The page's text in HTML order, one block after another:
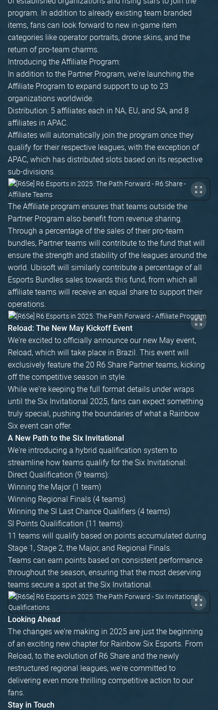
program. In addition to already existing team branded
items, fans can look forward to new in-game item
categories like operator portraits, drone skins, and the
return of pro-team charms.
Introducing the Affiliate Program:
In addition to the Partner Program, we're launching the
Affiliate Program to expand support to up to 23
organizations worldwide.
Distribution: 5 affiliates each in NA, EU, and SA, and 8
affiliates in APAC.
Affiliates will automatically join the program once they
qualify for their respective leagues, with the exception of
APAC, which has distributed slots based on its respective
sub-divisions.
The Affiliate program ensures that teams outside the
Partner Program also benefit from revenue sharing.
Through a percentage of the sales of their pro-team
bundles, Partner teams will contribute to the fund that will
ensure the strength and stability of the leagues around the
world. Ubisoft will similarly contribute a percentage of all
Esports Bundles sales towards this fund, from which all
affiliate teams will receive an equal share to support their
operations.
Reload: The New May Kickoff Event
We're excited to officially announce our new May event,
Reload, which will take place in Brazil. This event will
exclusively feature the 20 R6 Share Partner teams, kicking
off the competitive season in style.
While we're keeping the full format details under wraps
until the Six Invitational 2025, fans can expect something
truly special, pushing the boundaries of what a Rainbow
Six event can offer.
A New Path to the Six Invitational
We're introducing a hybrid qualification system to
streamline how teams qualify for the Six Invitational:
Direct Qualification (9 teams):
Winning the Major (1 team)
Winning Regional Finals (4 teams)
Winning the SI Last Chance Qualifiers (4 teams)
SI Points Qualification (11 teams):
11 teams will qualify based on points accumulated during
Stage 1, Stage 2, the Major, and Regional Finals.
Teams can earn points based on consistent performance
throughout the season, ensuring that the most deserving
teams secure a spot at the Six Invitational.
Looking Ahead
The changes we're making in 2025 are just the beginning
of an exciting new chapter for Rainbow Six Esports. From
Reload, to the evolution of R6 Share and the newly
restructured regional leagues, we're committed to
delivering even more thrilling competitive action to our
fans.
Stay in Touch